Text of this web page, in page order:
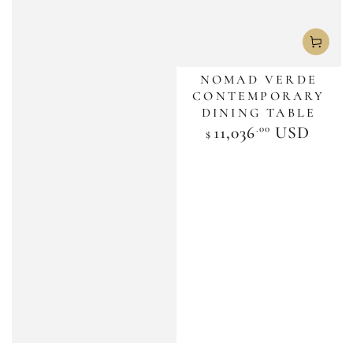
NOMAD VERDE
CONTEMPORARY
DINING TABLE
Regular
$ 11,036.00 USD